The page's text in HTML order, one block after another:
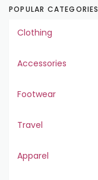
POPULAR CATEGORIES
Clothing
Accessories
Footwear
Travel
Apparel